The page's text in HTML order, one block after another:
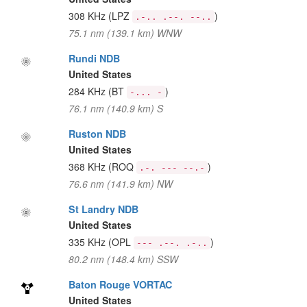
308 KHz (LPZ .-.. .--. --.. )
75.1 nm (139.1 km) WNW
Rundi NDB
United States
284 KHz (BT -... - )
76.1 nm (140.9 km) S
Ruston NDB
United States
368 KHz (ROQ .-. --- --.- )
76.6 nm (141.9 km) NW
St Landry NDB
United States
335 KHz (OPL --- .--. .-.. )
80.2 nm (148.4 km) SSW
Baton Rouge VORTAC
United States